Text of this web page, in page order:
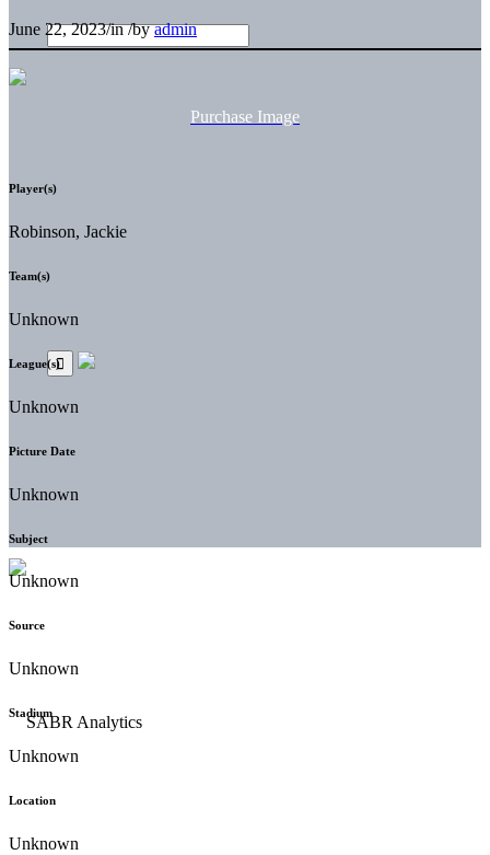
June 22, 2023/in/byadmin
Purchase Image
Player(s)
Robinson, Jackie
Team(s)
Unknown
League(s)
Unknown
Picture Date
Unknown
Subject
Unknown
Source
Unknown
Stadium
Unknown
Location
Unknown